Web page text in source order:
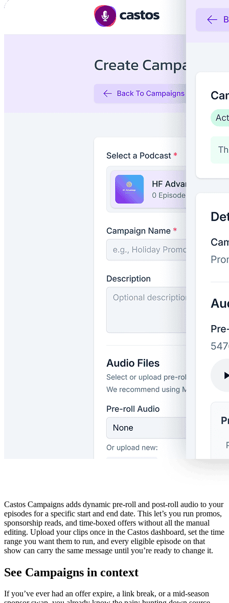
Castos Campaigns adds dynamic pre-roll and post-roll audio to your
episodes for a specific start and end date. This let’s you run promos,
sponsorship reads, and time-boxed offers without all the manual
editing. Upload your clips once in the Castos dashboard, set the time
range you want them to run, and every eligible episode on that
show can carry the same message until you’re ready to change it.
See Campaigns in context
If you’ve ever had an offer expire, a link break, or a mid-season